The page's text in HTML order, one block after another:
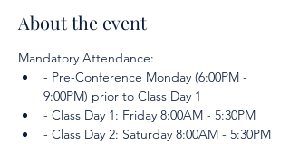
About the event
Mandatory Attendance:
- Pre-Conference Monday (6:00PM -
9:00PM) prior to Class Day 1
- Class Day 1: Friday 8:00AM - 5:30PM
- Class Day 2: Saturday 8:00AM - 5:30PM